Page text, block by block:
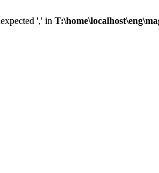
',' in